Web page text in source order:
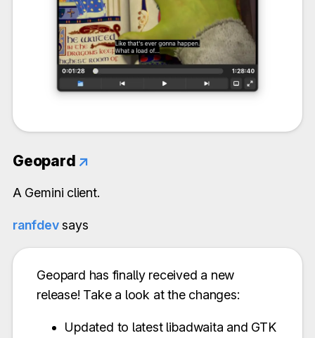
Geopard ↗
A Gemini client.
ranfdevsays
Geopard has finally received a new
release! Take a look at the changes:
Updated to latest libadwaita and GTK